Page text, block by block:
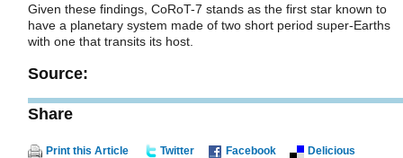
Given these findings, CoRoT-7 stands as the first star known to
have a planetary system made of two short period super-Earths
with one that transits its host.
Source:
Share
Print this Article Twitter Facebook
Delicious